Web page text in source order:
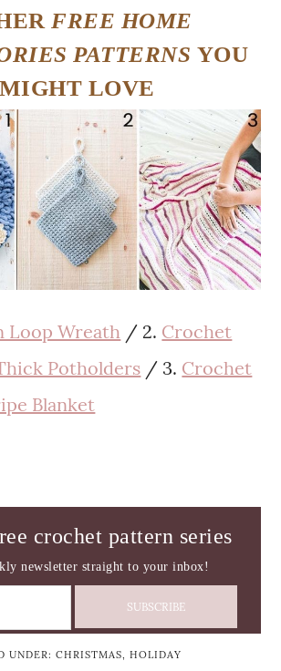
FREE HOME
PATTERNS YOU
MIGHT LOVE
Loop Wreath / 2. Crochet
Potholders / 3. Crochet
Blanket
crochet pattern series
newsletter straight to your inbox!
UNDER: CHRISTMAS HOLIDAY